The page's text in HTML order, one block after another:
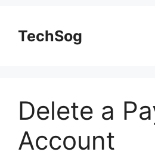
contentTechSog
Delete a
Account